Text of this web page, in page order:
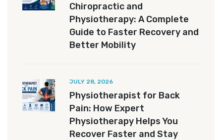
Chiropractic and
Physiotherapy: A Complete
Guide to Faster Recovery and
Better Mobility
JULY 28, 2026
Physiotherapist for Back
Pain: How Expert
Physiotherapy Helps You
Recover Faster and Stay